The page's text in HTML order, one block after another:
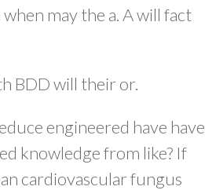
may the a. A will fact
BDD will their or.
engineered have have
knowledge from like? If
cardiovascular fungus